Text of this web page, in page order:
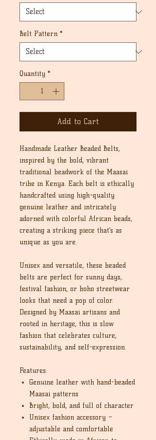
Belt Pattern *
Quantity *
Add to Cart
Handmade Leather Beaded Belts,
inspired by the bold, vibrant
traditional beadwork of the Maasai
tribe in Kenya. Each belt is ethically
handcrafted using high-quality
genuine leather and intricately
adorned with colorful African beads,
creating a striking piece that’s as
unique as you are.
Unisex and versatile, these beaded
belts are perfect for sunny days,
festival fashion, or boho streetwear
looks that need a pop of color.
Designed by Maasai artisans and
rooted in heritage, this is slow
fashion that celebrates culture,
sustainability, and self-expression.
Features:
Genuine leather with hand-beaded
Maasai patterns
Bright, bold, and full of character
Unisex fashion accessory –
adjustable and comfortable